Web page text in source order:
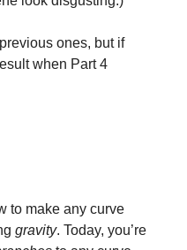
ones, but if
when Part 4
to make any curve
gravity. Today, you’re